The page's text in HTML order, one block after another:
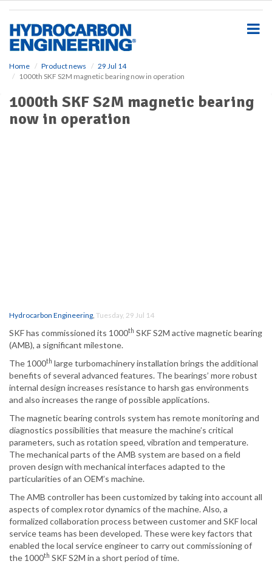
Home Product news
29 Jul 14
1000th SKF S2M magnetic bearing now in operation
1000th SKF S2M magnetic bearing
now in operation
Hydrocarbon Engineering, Tuesday, 29 Jul 14
SKF has commissioned its 1000th SKF S2M active magnetic bearing
(AMB), a significant milestone.
The 1000th large turbomachinery installation brings the additional
benefits of several advanced features. The bearings’ more robust
internal design increases resistance to harsh gas environments
and also increases the range of possible applications.
The magnetic bearing controls system has remote monitoring and
diagnostics possibilities that measure the machine’s critical
parameters, such as rotation speed, vibration and temperature.
The mechanical parts of the AMB system are based on a field
proven design with mechanical interfaces adapted to the
particularities of an OEM’s machine.
The AMB controller has been customized by taking into account all
aspects of complex rotor dynamics of the machine. Also, a
formalized collaboration process between customer and SKF local
service teams has been developed. These were key factors that
enabled the local service engineer to carry out commissioning of
the 1000th SKF S2M in a short period of time.